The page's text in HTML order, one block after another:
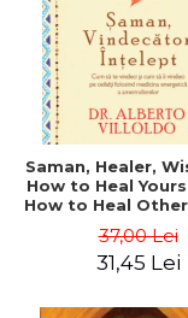
Saman, Healer,
How to Heal
How to Heal
Medicine. Revised
Alberto
37,00 Lei
31,45 Lei